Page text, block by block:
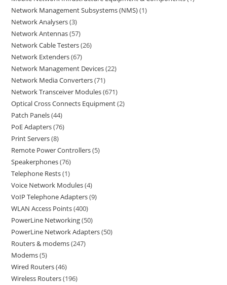
Network Management Subsystems (NMS) 1
Network Analysers 3
Network Antennas 57
Network Cable Testers 26
Network Extenders 67
Network Management Devices 22
Network Media Converters 71
Network Transceiver Modules 671
Optical Cross Connects Equipment 2
Patch Panels 44
PoE Adapters 76
Print Servers 8
Remote Power Controllers 5
Speakerphones 76
Telephone Rests 1
Voice Network Modules 4
VoIP Telephone Adapters 9
WLAN Access Points 400
PowerLine Networking 50
PowerLine Network Adapters 50
Routers & modems 247
Modems 5
Wired Routers 46
Wireless Routers 196